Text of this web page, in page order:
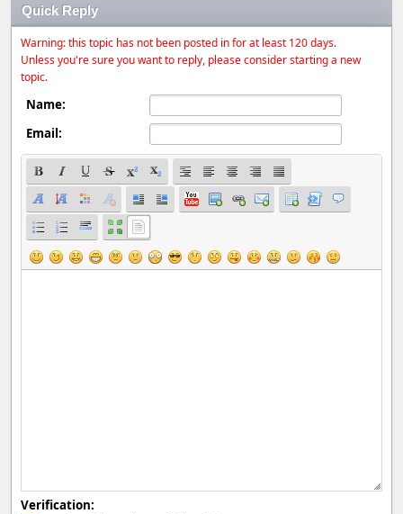
Quick Reply
Warning: this topic has not been posted in for at least 120 days.
Unless you're sure you want to reply, please consider starting a new
topic.
Name:
Email:
Verification: